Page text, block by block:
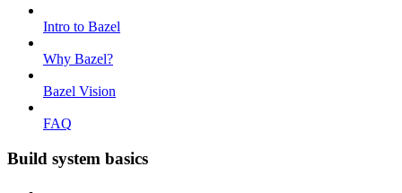
Intro to Bazel
Why Bazel?
Bazel Vision
FAQ
Build system basics